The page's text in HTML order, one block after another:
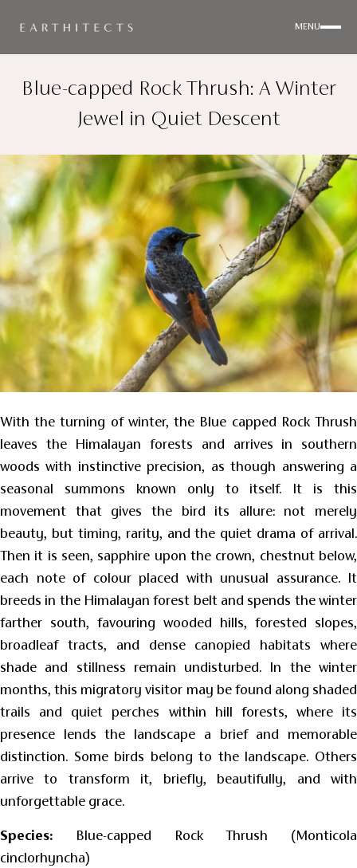
MENU
Blue-capped Rock Thrush: A Winter
Jewel in Quiet Descent
With the turning of winter, the Blue capped Rock Thrush
leaves the Himalayan forests and arrives in southern
woods with instinctive precision, as though answering a
seasonal summons known only to itself. It is this
movement that gives the bird its allure: not merely
beauty, but timing, rarity, and the quiet drama of arrival.
Then it is seen, sapphire upon the crown, chestnut below,
each note of colour placed with unusual assurance. It
breeds in the Himalayan forest belt and spends the winter
farther south, favouring wooded hills, forested slopes,
broadleaf tracts, and dense canopied habitats where
shade and stillness remain undisturbed. In the winter
months, this migratory visitor may be found along shaded
trails and quiet perches within hill forests, where its
presence lends the landscape a brief and memorable
distinction. Some birds belong to the landscape. Others
arrive to transform it, briefly, beautifully, and with
unforgettable grace.
Species: Blue-capped Rock Thrush (Monticola
cinclorhyncha)